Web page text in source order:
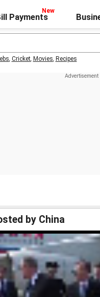
Payments
, Cricket, Movies, Recipes
by China